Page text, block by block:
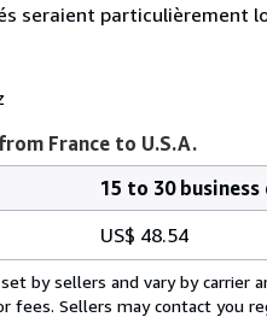
seraient particulièrement
France to U.S.A.
15 to 30 business
US$ 48.54
by sellers and vary by carrier
fees. Sellers may contact you